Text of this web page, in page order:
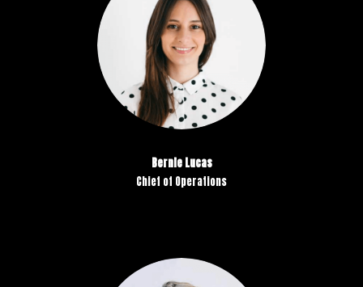
Bernie Lucas
Chief of Operations